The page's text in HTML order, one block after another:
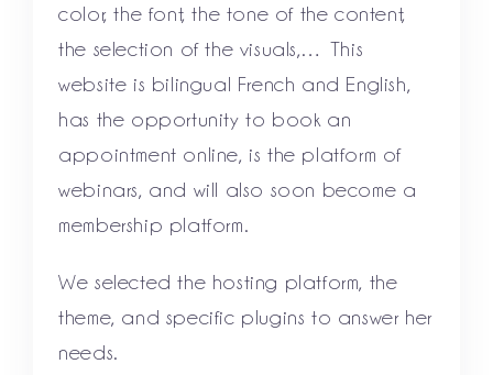
color, the font, the tone of the content,
the selection of the visuals,… This
website is bilingual French and English,
has the opportunity to book an
appointment online, is the platform of
webinars, and will also soon become a
membership platform.
We selected the hosting platform, the
theme, and specific plugins to answer her
needs.